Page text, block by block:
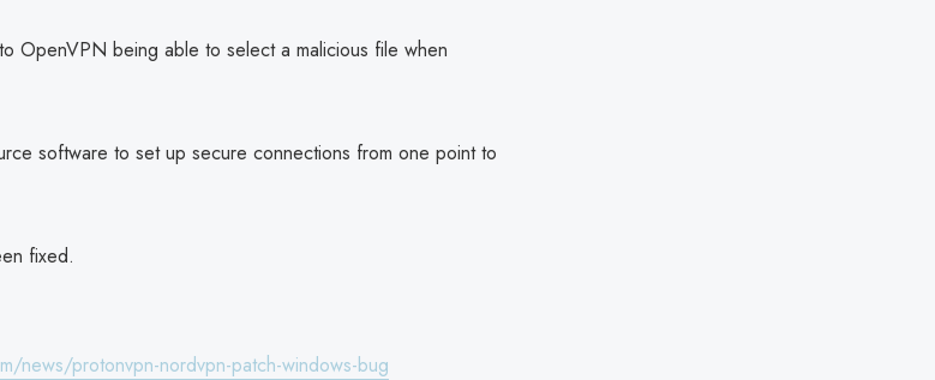
OpenVPN being able to select a malicious file when
software to set up secure connections from one point to
fixed.
news/protonvpn-nordvpn-patch-windows-bug